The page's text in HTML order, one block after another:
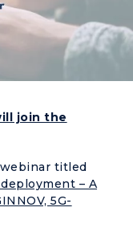
join the
titled
– A
5G-